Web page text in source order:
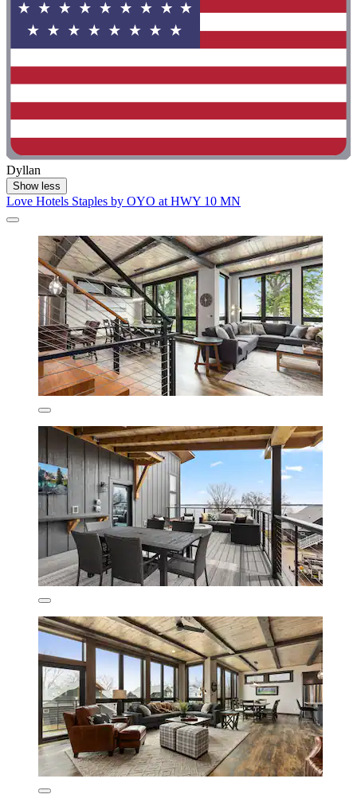
Dyllan
Show less
Love Hotels Staples by OYO at HWY 10 MN